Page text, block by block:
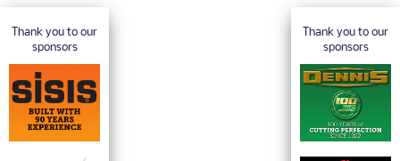
Thank you to our
sponsors
Thank you to our
sponsors